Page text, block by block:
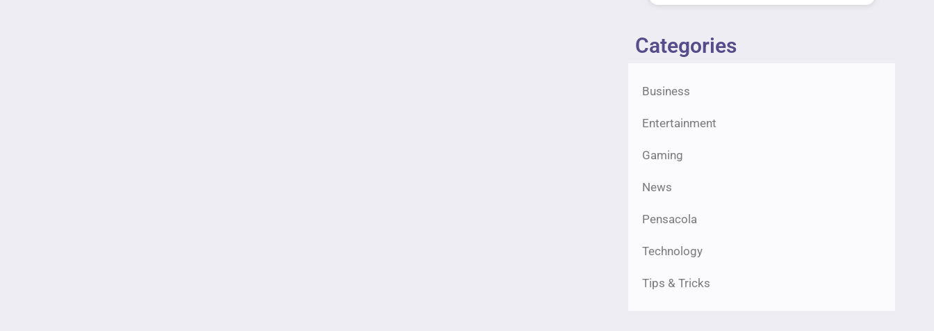
Categories
Business
Entertainment
Gaming
News
Pensacola
Technology
Tips & Tricks